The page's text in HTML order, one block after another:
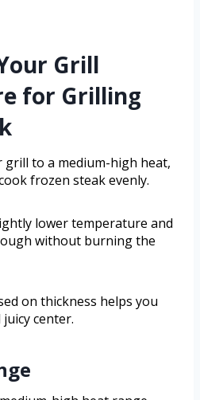
Grill
for Grilling
grill to a medium-high heat,
frozen steak evenly.
lower temperature and
without burning the
on thickness helps you
center.